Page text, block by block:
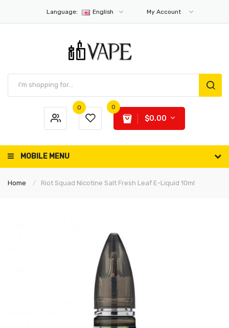
Language: English My Account
0 0
$0.00
MOBILE MENU
Home Riot Squad Nicotine Salt Fresh Leaf E-Liquid 10ml